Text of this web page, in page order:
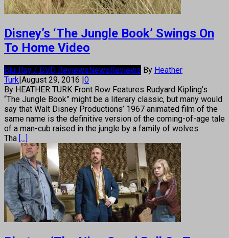
Disney’s ‘The Jungle Book’ Swings On
To Home Video
Blu-Ray / DVD ReviewsNewsReviews By Heather
Turk|August 29, 2016 |0
By HEATHER TURK Front Row Features Rudyard Kipling’s
“The Jungle Book” might be a literary classic, but many would
say that Walt Disney Productions’ 1967 animated film of the
same name is the definitive version of the coming-of-age tale
of a man-cub raised in the jungle by a family of wolves.
Tha [...]